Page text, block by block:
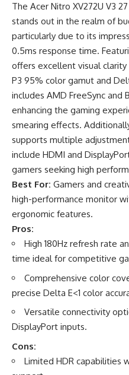
The Acer Nitro XV272U V3
stands out in the realm of
particularly due to its
0.5ms response time.
offers excellent visual
P3 95% color gamut and
includes AMD FreeSync and
enhancing the gaming
smearing effects.
supports multiple
include HDMI and
gamers seeking high
Best For: Gamers and
high-performance monitor
ergonomic features.
Pros:
High 180Hz refresh rate
time ideal for competitive
Comprehensive color
precise Delta E<1 color
Versatile connectivity
DisplayPort inputs.
Cons:
Limited HDR capabilities